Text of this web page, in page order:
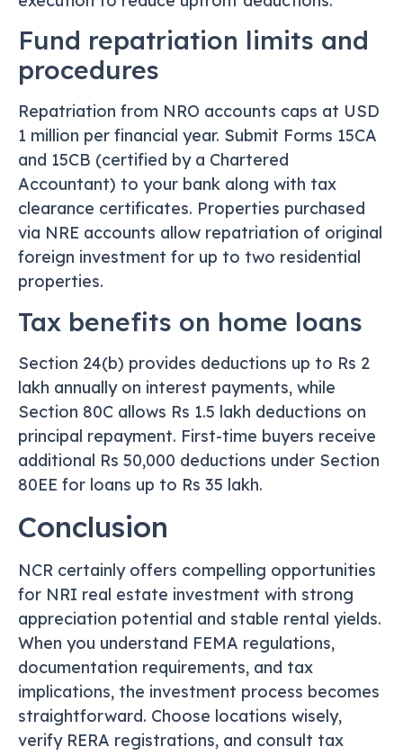
Fund repatriation limits and
procedures
Repatriation from NRO accounts caps at USD
1 million per financial year. Submit Forms 15CA
and 15CB (certified by a Chartered
Accountant) to your bank along with tax
clearance certificates. Properties purchased
via NRE accounts allow repatriation of original
foreign investment for up to two residential
properties.
Tax benefits on home loans
Section 24(b) provides deductions up to Rs 2
lakh annually on interest payments, while
Section 80C allows Rs 1.5 lakh deductions on
principal repayment. First-time buyers receive
additional Rs 50,000 deductions under Section
80EE for loans up to Rs 35 lakh.
Conclusion
NCR certainly offers compelling opportunities
for NRI real estate investment with strong
appreciation potential and stable rental yields.
When you understand FEMA regulations,
documentation requirements, and tax
implications, the investment process becomes
straightforward. Choose locations wisely,
verify RERA registrations, and consult tax